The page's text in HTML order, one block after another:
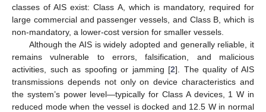
classes of AIS exist: Class A, which is mandatory, required for
large commercial and passenger vessels, and Class B, which is
non-mandatory, a lower-cost version for smaller vessels.
Although the AIS is widely adopted and generally reliable, it
remains vulnerable to errors, falsification, and malicious
activities, such as spoofing or jamming [2]. The quality of AIS
transmissions depends not only on device characteristics and
the system’s power level—typically for Class A devices, 1 W in
reduced mode when the vessel is docked and 12.5 W in normal